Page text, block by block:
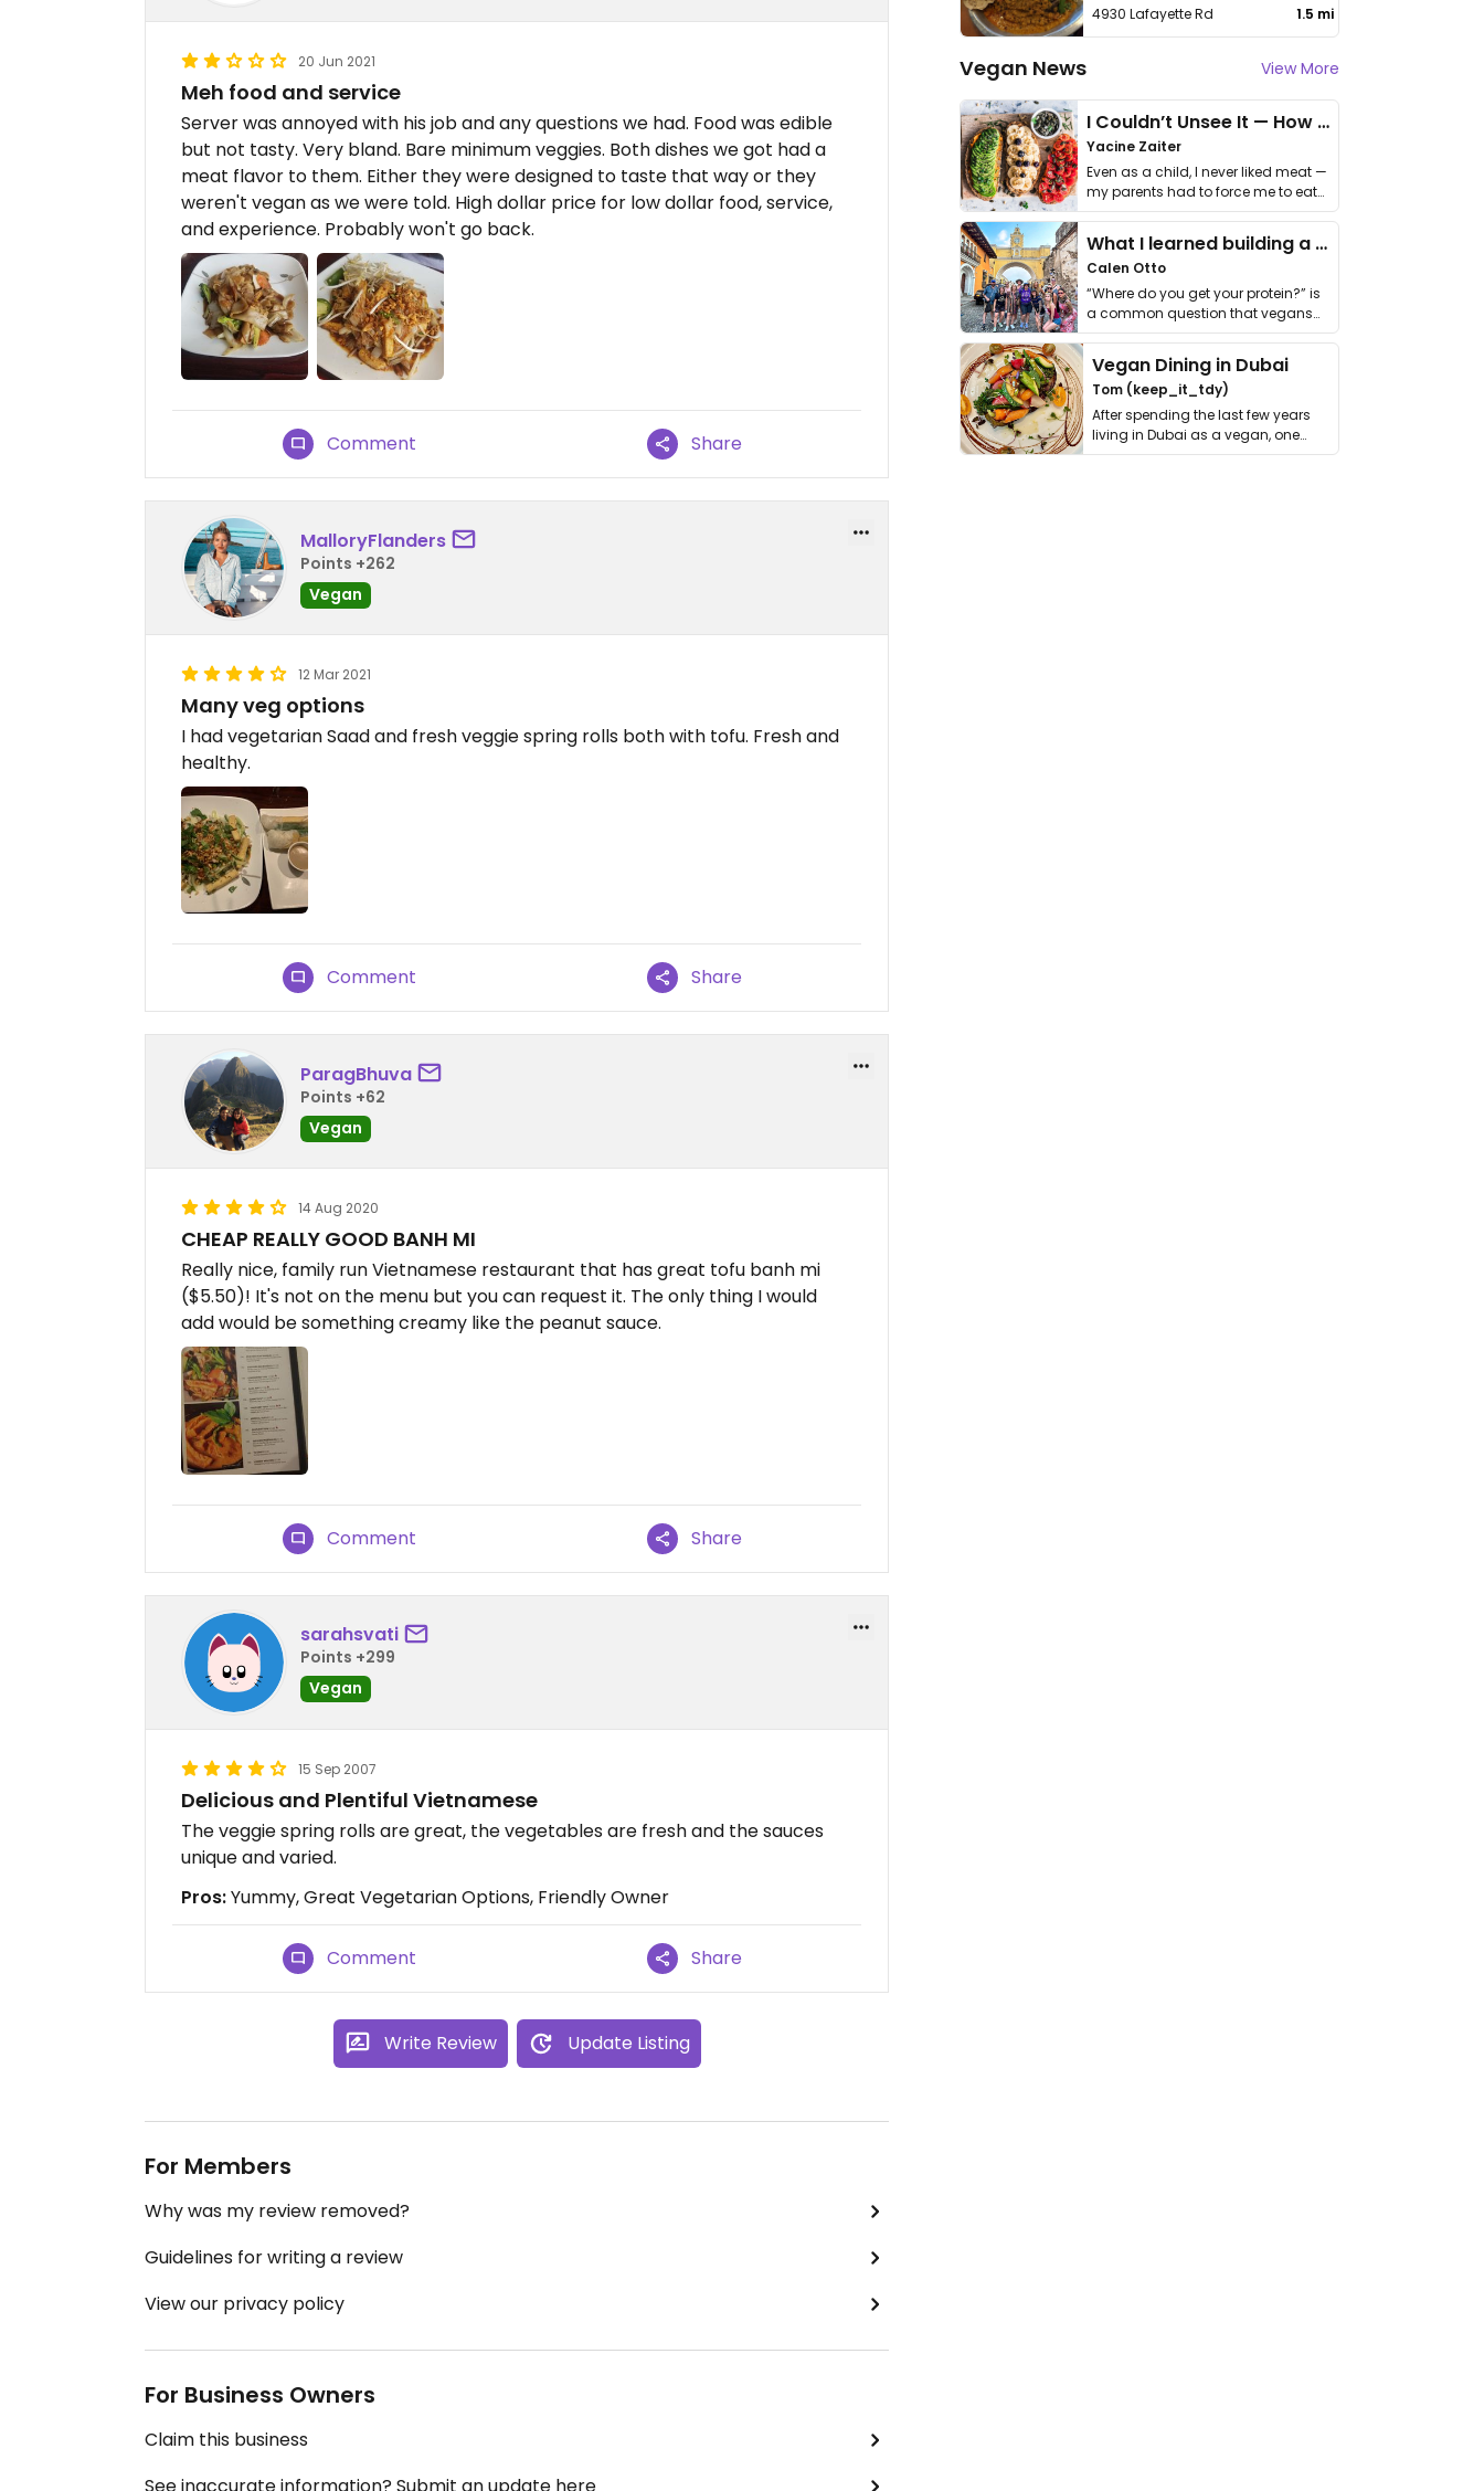
20 Jun 2021
Meh food and service
Server was annoyed with his job and any questions we had. Food was edible
but not tasty. Very bland. Bare minimum veggies. Both dishes we got had a
meat flavor to them. Either they were designed to taste that way or they
weren't vegan as we were told. High dollar price for low dollar food, service,
and experience. Probably won't go back.
Comment Share
MalloryFlanders
Points +262
Vegan
12 Mar 2021
Many veg options
I had vegetarian Saad and fresh veggie spring rolls both with tofu. Fresh and
healthy.
Comment Share
ParagBhuva
Points +62
Vegan
14 Aug 2020
CHEAP REALLY GOOD BANH MI
Really nice, family run Vietnamese restaurant that has great tofu banh mi
($5.50)! It's not on the menu but you can request it. The only thing I would
add would be something creamy like the peanut sauce.
Comment Share
sarahsvati
Points +299
Vegan
15 Sep 2007
Delicious and Plentiful Vietnamese
The veggie spring rolls are great, the vegetables are fresh and the sauces
unique and varied.
Pros:Yummy, Great Vegetarian Options, Friendly Owner
Comment Share
Write Review Update Listing
For Members
Why was my review removed?
Guidelines for writing a review
View our privacy policy
For Business Owners
Claim this business
See inaccurate information? Submit an update here
4930 Lafayette Rd 1.5 mi
Vegan News View More
I Couldn’t Unsee It — How Thailand Turned My Beliefs Into Action⁠
Yacine Zaiter
Even as a child, I never liked meat —
my parents had to force me to eat
it. I …
What I learned building a queer vegan travel brand
Calen Otto
“Where do you get your protein?” is
a common question that vegans
get asked. …
Vegan Dining in Dubai
Tom (keep_it_tdy)
After spending the last few years
living in Dubai as a vegan, one
thing has …